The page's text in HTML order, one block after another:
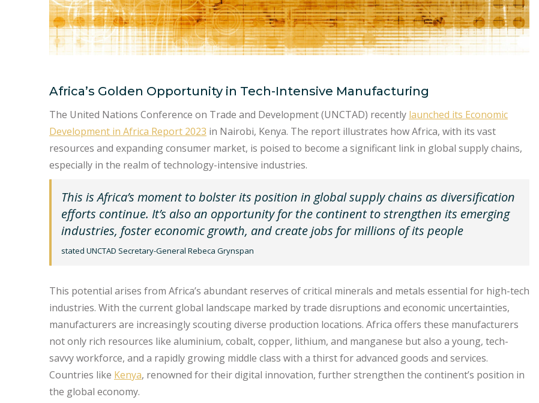
Africa’s Golden Opportunity in Tech-Intensive Manufacturing
The United Nations Conference on Trade and Development (UNCTAD) recently launched its Economic
Development in Africa Report 2023 in Nairobi, Kenya. The report illustrates how Africa, with its vast
resources and expanding consumer market, is poised to become a significant link in global supply chains,
especially in the realm of technology-intensive industries.
This is Africa’s moment to bolster its position in global supply chains as diversification
efforts continue. It’s also an opportunity for the continent to strengthen its emerging
industries, foster economic growth, and create jobs for millions of its people
stated UNCTAD Secretary-General Rebeca Grynspan
This potential arises from Africa’s abundant reserves of critical minerals and metals essential for high-tech
industries. With the current global landscape marked by trade disruptions and economic uncertainties,
manufacturers are increasingly scouting diverse production locations. Africa offers these manufacturers
not only rich resources like aluminium, cobalt, copper, lithium, and manganese but also a young, tech-
savvy workforce, and a rapidly growing middle class with a thirst for advanced goods and services.
Countries like Kenya, renowned for their digital innovation, further strengthen the continent’s position in
the global economy.